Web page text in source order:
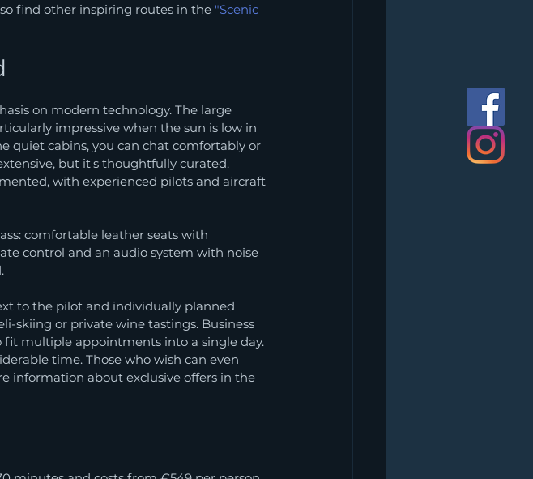
find other inspiring routes in the "Scenic
on modern technology. The large
impressive when the sun is low in
quiet cabins, you can chat comfortably or
but it's thoughtfully curated.
with experienced pilots and aircraft
comfortable leather seats with
control and an audio system with noise
to the pilot and individually planned
skiing or private wine tastings. Business
fit multiple appointments into a single day.
time. Those who wish can even
information about exclusive offers in the